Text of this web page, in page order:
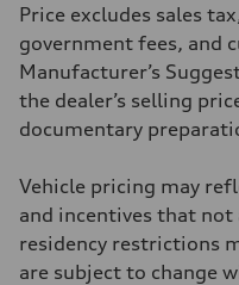
Driveline
Transmission
7-speed S tronic
Suspension
Front
5-link S sport suspension -
Rear
Brake system
—
Steering
electromechanical
Price excludes sales
government fees, and
Manufacturer’s
the dealer’s selling
documentary
Vehicle pricing may
and incentives that
residency restrictions
are subject to change